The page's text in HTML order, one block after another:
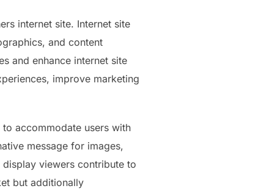
internet site. Internet site
and content
and enhance internet site
improve marketing
accommodate users with
message for images,
viewers contribute to
but additionally